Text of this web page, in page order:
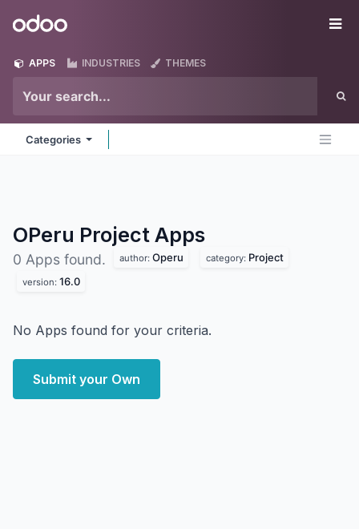
Odoo
APPS INDUSTRIES THEMES
Categories
OPeru Project Apps
0 Apps found. author: Operu category: Project
version: 16.0
No Apps found for your criteria.
Submit your Own